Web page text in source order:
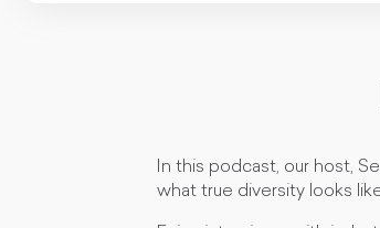
In this podcast, our host,
what true diversity looks